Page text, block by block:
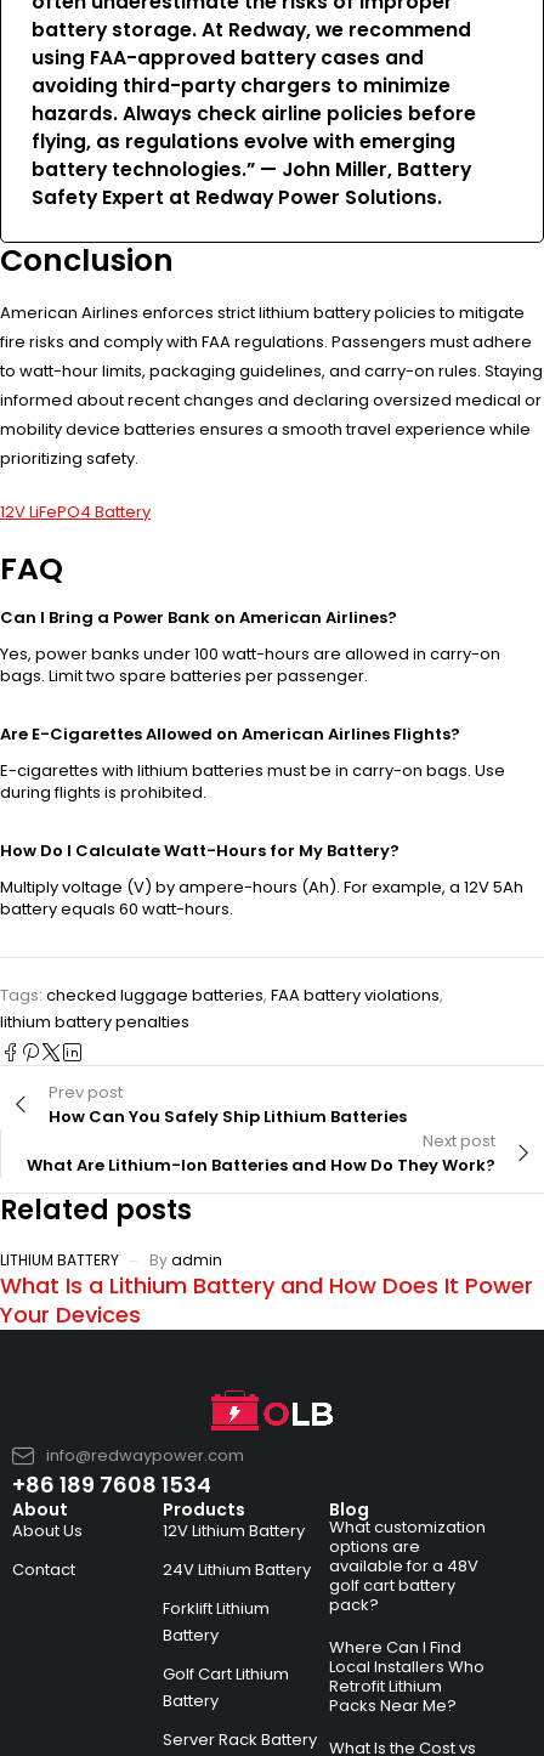
battery storage. At Redway, we recommend
using FAA-approved battery cases and
avoiding third-party chargers to minimize
hazards. Always check airline policies before
flying, as regulations evolve with emerging
battery technologies.” — John Miller, Battery
Safety Expert at Redway Power Solutions.
Conclusion
American Airlines enforces strict lithium battery policies to mitigate
fire risks and comply with FAA regulations. Passengers must adhere
to watt-hour limits, packaging guidelines, and carry-on rules. Staying
informed about recent changes and declaring oversized medical or
mobility device batteries ensures a smooth travel experience while
prioritizing safety.
12V LiFePO4 Battery
FAQ
Can I Bring a Power Bank on American Airlines?
Yes, power banks under 100 watt-hours are allowed in carry-on
bags. Limit two spare batteries per passenger.
Are E-Cigarettes Allowed on American Airlines Flights?
E-cigarettes with lithium batteries must be in carry-on bags. Use
during flights is prohibited.
How Do I Calculate Watt-Hours for My Battery?
Multiply voltage (V) by ampere-hours (Ah). For example, a 12V 5Ah
battery equals 60 watt-hours.
Tags: checked luggage batteries, FAA battery violations,
lithium battery penalties
Prev post
How Can You Safely Ship Lithium Batteries
Next post
What Are Lithium-Ion Batteries and How Do They Work?
Related posts
LITHIUM BATTERY Byadmin
What Is a Lithium Battery and How Does It Power
Your Devices
info@redwaypower.com
+86 189 7608 1534
About
About Us
Contact
Products
12V Lithium Battery
24V Lithium Battery
Forklift Lithium
Battery
Golf Cart Lithium
Battery
Server Rack Battery
Blog
What customization
options are
available for a 48V
golf cart battery
pack?
Where Can I Find
Local Installers Who
Retrofit Lithium
Packs Near Me?
What Is the Cost vs